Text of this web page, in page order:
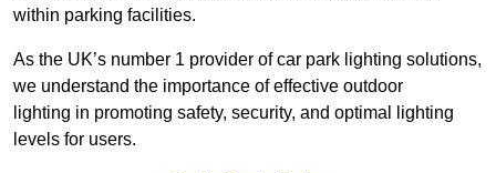
within parking facilities.
As the UK’s number 1 provider of car park lighting solutions,
we understand the importance of effective outdoor
lighting in promoting safety, security, and optimal lighting
levels for users.